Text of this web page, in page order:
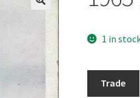
1 in
Trade